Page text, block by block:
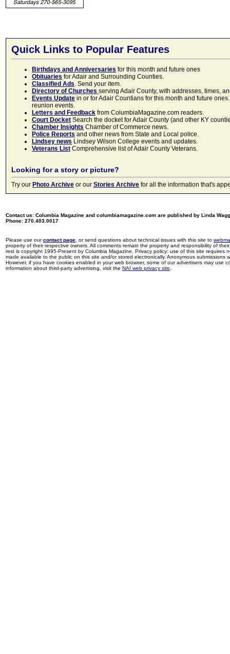
Quick Links to Popular Features
Birthdays and Anniversaries for this month and future ones
Obituaries for Adair and Surrounding Counties.
Classified Ads. Send your item.
Directory of Churches serving Adair County, with addresses, times,
Events Update in or for Adair Countians for this month and future
reunion events.
Letters and Feedback from ColumbiaMagazine.com readers.
Court Docket Search the docket for Adair County (and other KY
Chamber Insights Chamber of Commerce news.
Police Reports and other news from State and Local police.
Lindsey news Lindsey Wilson College events and updates.
Veterans List Comprehensive list of Adair County Veterans.
Looking for a story or picture?
Try our Photo Archive or our Stories Archive for all the information that's
Contact us: Columbia Magazine and columbiamagazine.com are published by Linda
Phone: 270.403.0017
Please use ourcontact page , or send questions about technical issues with this site to
property of their respective owners. All comments remain the property and responsibility of
rest is copyright 1995-Present by Columbia Magazine. Privacy policy: use of this site
made available to the public on this site and/or stored electronically. Anonymous
However, if you have cookies enabled in your web browser, some of our advertisers may use
information about third-party advertising, visit the NAI web privacy site